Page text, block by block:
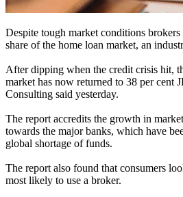
Despite tough market conditions
share of the home loan market, an
After dipping when the credit crisis hit,
market has now returned to 38 per cent
Consulting said yesterday.
The report accredits the growth in
towards the major banks, which have
global shortage of funds.
The report also found that consumers
most likely to use a broker.